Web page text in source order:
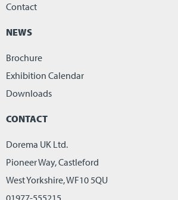
Contact
NEWS
Brochure
Exhibition Calendar
Downloads
CONTACT
Dorema UK Ltd.
Pioneer Way, Castleford
West Yorkshire, WF10 5QU